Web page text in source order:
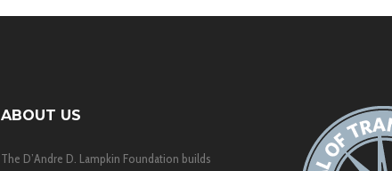
ABOUT US
The D’Andre D. Lampkin Foundation builds